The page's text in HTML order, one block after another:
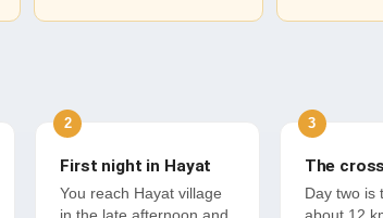
First night in Hayat
You reach Hayat village
The
Day two